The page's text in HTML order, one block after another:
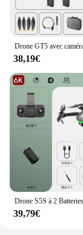
38,19€
39,79€